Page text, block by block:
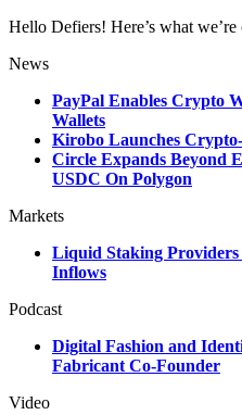
Hello Defiers! Here’s what
News
PayPal Enables Crypto
Wallets
Kirobo Launches
Circle Expands Beyond
USDC On Polygon
Markets
Liquid Staking
Inflows
Podcast
Digital Fashion and
Fabricant Co-Founder
Video